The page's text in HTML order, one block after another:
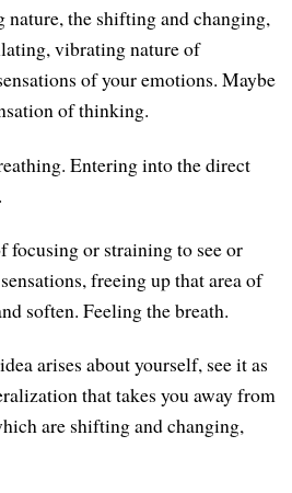
nature, the shifting and changing,
vibrating nature of
of your emotions. Maybe
of thinking.
Entering into the direct
focusing or straining to see or
freeing up that area of
soften. Feeling the breath.
arises about yourself, see it as
that takes you away from
are shifting and changing,